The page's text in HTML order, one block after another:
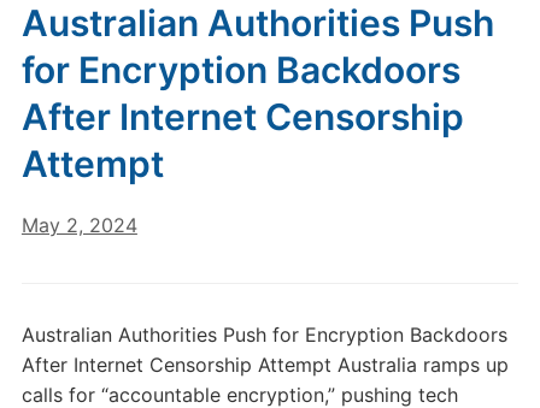
Australian Authorities Push
for Encryption Backdoors
After Internet Censorship
Attempt
May 2, 2024
Australian Authorities Push for Encryption Backdoors
After Internet Censorship Attempt Australia ramps up
calls for “accountable encryption,” pushing tech